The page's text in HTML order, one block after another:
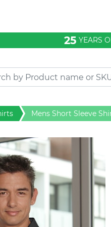
25 YEARS
Mens Short Sleeve